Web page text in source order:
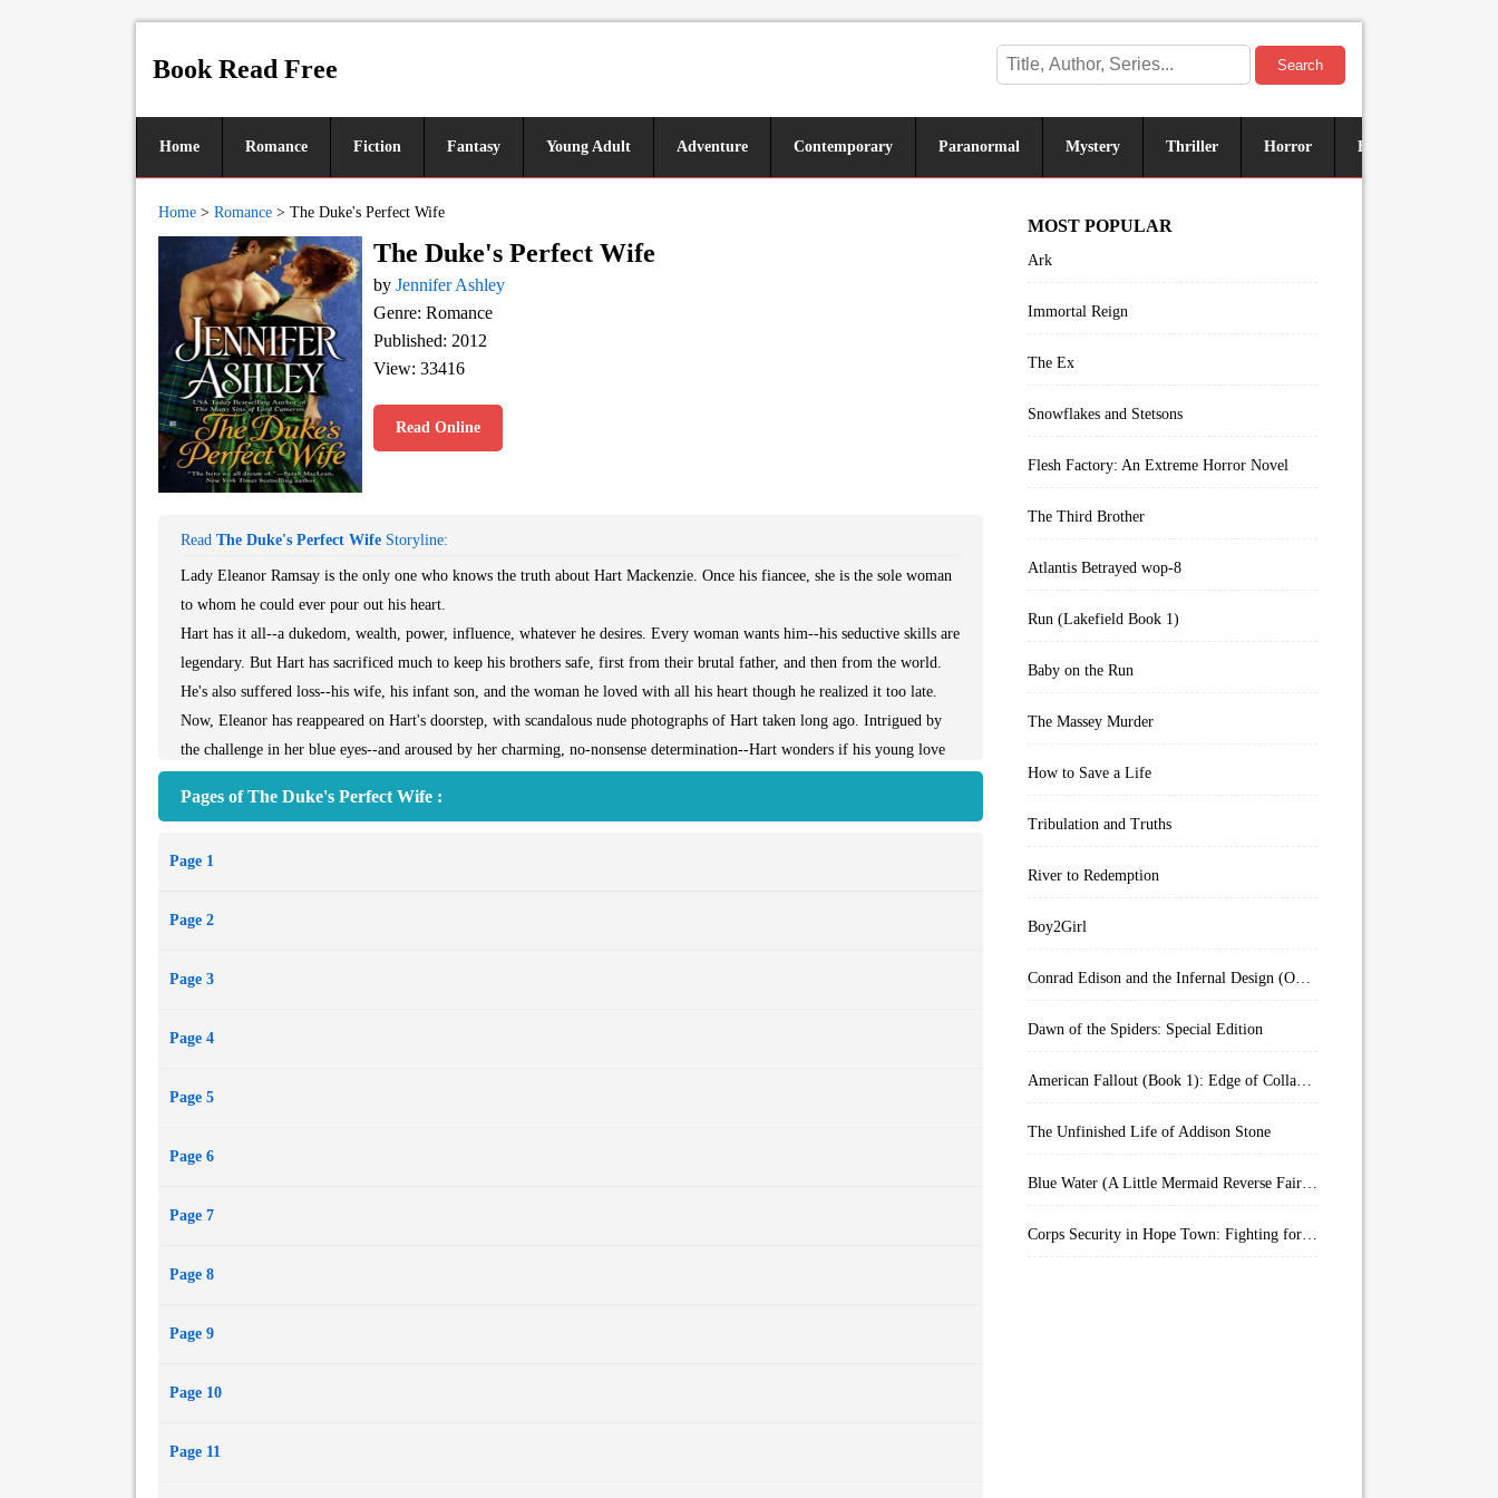
Book Read Free Search
Home Romance Fiction Fantasy Young Adult Adventure Contemporary Paranormal Mystery Thriller Horror Historical
Home > Romance > The Duke's Perfect Wife
The Duke's Perfect Wife
by Jennifer Ashley
Genre: Romance
Published: 2012
View: 33416
Read Online
Read The Duke's Perfect Wife Storyline:
Lady Eleanor Ramsay is the only one who knows the truth about Hart Mackenzie. Once his fiancee, she is the sole woman
to whom he could ever pour out his heart.
Hart has it all--a dukedom, wealth, power, influence, whatever he desires. Every woman wants him--his seductive skills are
legendary. But Hart has sacrificed much to keep his brothers safe, first from their brutal father, and then from the world.
He's also suffered loss--his wife, his infant son, and the woman he loved with all his heart though he realized it too late.
Now, Eleanor has reappeared on Hart's doorstep, with scandalous nude photographs of Hart taken long ago. Intrigued by
the challenge in her blue eyes--and aroused by her charming, no-nonsense determination--Hart wonders if his young love
Pages of The Duke's Perfect Wife :
Page 1
Page 2
Page 3
Page 4
Page 5
Page 6
Page 7
Page 8
Page 9
Page 10
Page 11
MOST POPULAR
Ark
Immortal Reign
The Ex
Snowflakes and Stetsons
Flesh Factory: An Extreme Horror Novel
The Third Brother
Atlantis Betrayed wop-8
Run (Lakefield Book 1)
Baby on the Run
The Massey Murder
How to Save a Life
Tribulation and Truths
River to Redemption
Boy2Girl
Conrad Edison and the Infernal Design (Overworld Arcanum Book 4)
Dawn of the Spiders: Special Edition
American Fallout (Book 1): Edge of Collapse:
The Unfinished Life of Addison Stone
Blue Water (A Little Mermaid Reverse Fairytale Book 2)
Corps Security in Hope Town: Fighting for Honor (Kindle Worlds)